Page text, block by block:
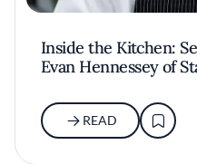
Inside the Kitchen:
Evan Hennessey of
READ